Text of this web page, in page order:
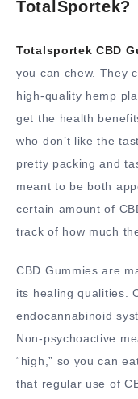
TotalSportek?
Totalsportek CBD
you can chew. They
high-quality hemp
get the health
who don’t like the
pretty packing and
meant to be both
certain amount of
track of how much
CBD Gummies are
its healing qualities.
endocannabinoid
Non-psychoactive
“high,” so you can
that regular use of